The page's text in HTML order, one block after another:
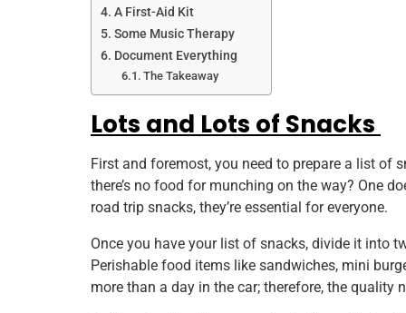
A First-Aid Kit
Some Music Therapy
Document Everything
The Takeaway
Lots and Lots of Snacks
First and foremost, you need to prepare a list of
there’s no food for munching on the way? One
road trip snacks, they’re essential for everyone.
Once you have your list of snacks, divide it into
Perishable food items like sandwiches, mini
more than a day in the car; therefore, the quality